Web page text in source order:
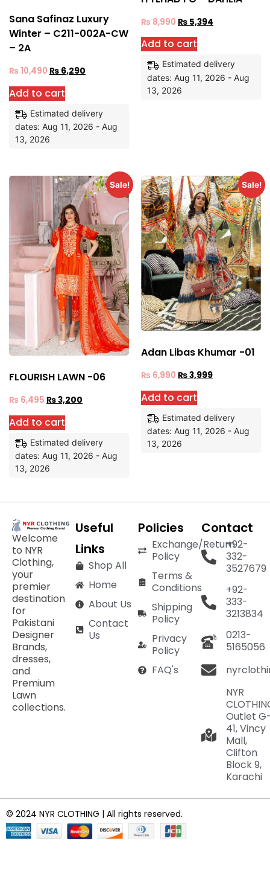
Sana Safinaz Luxury
Winter – C211-002A-CW
– 2A
₨ 10,490 ₨ 6,290
Add to cart
Estimated delivery
dates: Aug 11, 2026 - Aug
13, 2026
₨ 8,990 ₨ 5,394
Add to cart
Estimated delivery
dates: Aug 11, 2026 - Aug
13, 2026
Sale!
FLOURISH LAWN -06
₨ 6,495 ₨3,200
Add to cart
Estimated delivery
dates: Aug 11, 2026 - Aug
13, 2026
Sale!
Adan Libas Khumar -01
₨ 6,990 ₨3,999
Add to cart
Estimated delivery
dates: Aug 11, 2026 - Aug
13, 2026
Welcome
to NYR
Clothing,
your
premier
destination
for
Pakistani
Designer
Brands,
dresses,
and
Premium
Lawn
collections.
Useful
Links
Shop All
Home
About Us
Contact
Us
Policies
Exchange/Return
Policy
Terms &
Conditions
Shipping
Policy
Privacy
Policy
FAQ's
Contact
+92-
332-
3527679
+92-
333-
3213834
0213-
5165056
NYR
Outlet
41, Vincy
Mall,
Clifton
Block 9,
Karachi
© 2024 NYR CLOTHING | All rights reserved.